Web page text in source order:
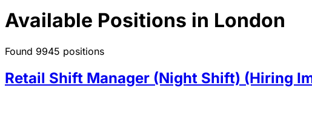
Available Positions in London
Found 9945 positions
Retail Shift Manager (Night Shift) (Hiring